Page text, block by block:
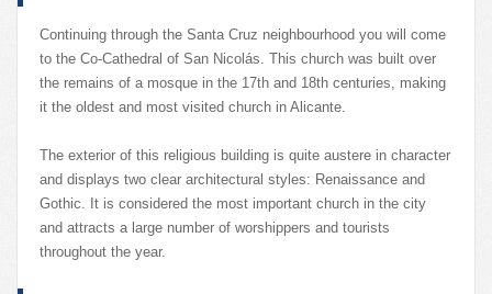
Continuing through the Santa Cruz neighbourhood you will come
to the Co-Cathedral of San Nicolás. This church was built over
the remains of a mosque in the 17th and 18th centuries, making
it the oldest and most visited church in Alicante.
The exterior of this religious building is quite austere in character
and displays two clear architectural styles: Renaissance and
Gothic. It is considered the most important church in the city
and attracts a large number of worshippers and tourists
throughout the year.